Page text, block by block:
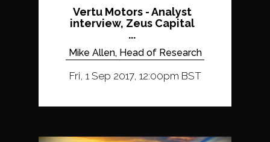
Vertu Motors - Analyst
interview, Zeus Capital
...
Mike Allen, Head of Research
Fri, 1 Sep 2017, 12:00pm BST